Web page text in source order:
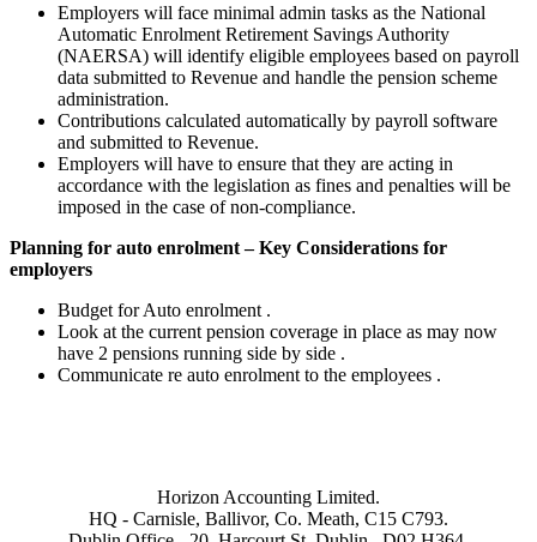
Employers will face minimal admin tasks as the National
Automatic Enrolment Retirement Savings Authority
(NAERSA) will identify eligible employees based on payroll
data submitted to Revenue and handle the pension scheme
administration.
Contributions calculated automatically by payroll software
and submitted to Revenue.
Employers will have to ensure that they are acting in
accordance with the legislation as fines and penalties will be
imposed in the case of non-compliance.
Planning for auto enrolment – Key Considerations for
employers
Budget for Auto enrolment .
Look at the current pension coverage in place as may now
have 2 pensions running side by side .
Communicate re auto enrolment to the employees .
Horizon Accounting Limited.
HQ - Carnisle, Ballivor, Co. Meath, C15 C793.